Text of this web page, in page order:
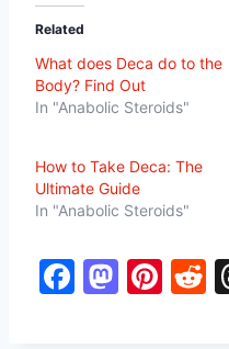
Related
What does Deca do to the
Body? Find Out
In "Anabolic Steroids"
How to Take Deca: The
Ultimate Guide
In "Anabolic Steroids"
F
M Pi R